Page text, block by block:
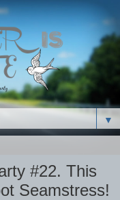
▼
#22. This
Seamstress!